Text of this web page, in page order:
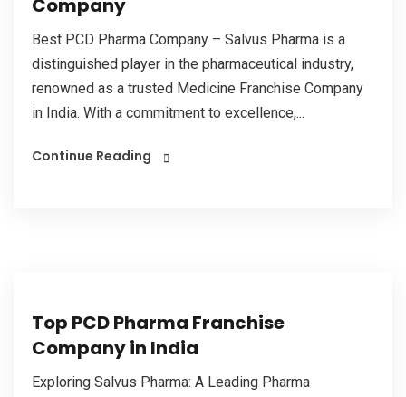
Company
Best PCD Pharma Company – Salvus Pharma is a
distinguished player in the pharmaceutical industry,
renowned as a trusted Medicine Franchise Company
in India. With a commitment to excellence,...
Continue Reading
Top PCD Pharma Franchise
Company in India
Exploring Salvus Pharma: A Leading Pharma